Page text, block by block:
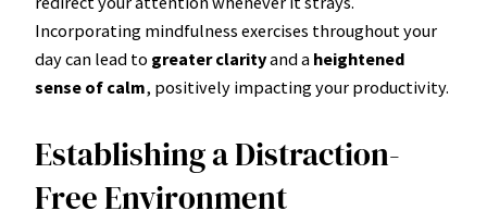
Incorporating mindfulness exercises throughout your
day can lead to greater clarityand a heightened
sense of calm, positively impacting your productivity.
Establishing a Distraction-
Free Environment